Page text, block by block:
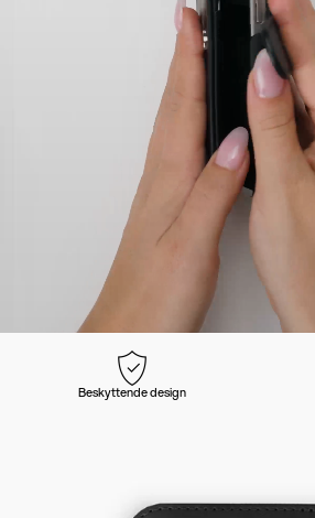
Beskyttende design